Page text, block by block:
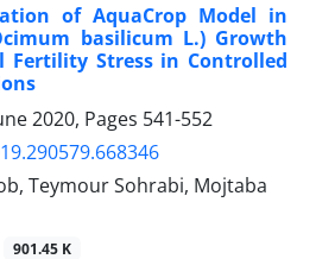
of AquaCrop Model in
basilicum L.) Growth
Fertility Stress in Controlled
2020, Pages 541-552
Teymour Sohrabi, Mojtaba
901.45 K